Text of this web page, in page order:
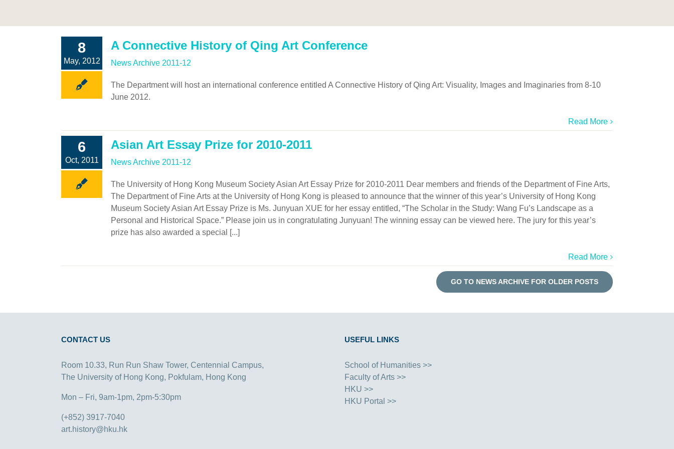
8
May, 2012
A Connective History of Qing Art Conference
News Archive 2011-12
The Department will host an international conference entitled A Connective History of Qing Art: Visuality, Images and Imaginaries from 8-10
June 2012.
Read More
6
Oct, 2011
Asian Art Essay Prize for 2010-2011
News Archive 2011-12
The University of Hong Kong Museum Society Asian Art Essay Prize for 2010-2011 Dear members and friends of the Department of Fine Arts,
The Department of Fine Arts at the University of Hong Kong is pleased to announce that the winner of this year’s University of Hong Kong
Museum Society Asian Art Essay Prize is Ms. Junyuan XUE for her essay entitled, “The Scholar in the Study: Wang Fu’s Landscape as a
Personal and Historical Space.” Please join us in congratulating Junyuan! The winning essay can be viewed here. The jury for this year’s
prize has also awarded a special [...]
Read More
GO TO NEWS ARCHIVE FOR OLDER POSTS
CONTACT US
Room 10.33, Run Run Shaw Tower, Centennial Campus,
The University of Hong Kong, Pokfulam, Hong Kong
Mon – Fri, 9am-1pm, 2pm-5:30pm
(+852) 3917-7040
art.history@hku.hk
USEFUL LINKS
School of Humanities >>
Faculty of Arts >>
HKU >>
HKU Portal >>